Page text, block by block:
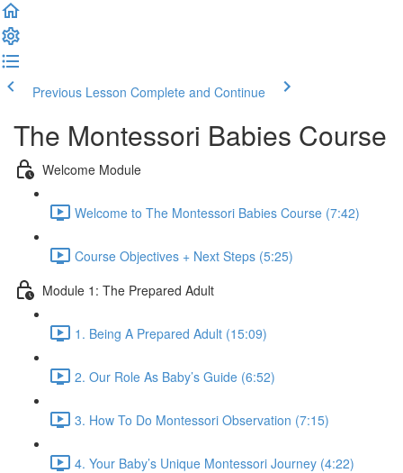
Previous Lesson Complete and Continue
The Montessori Babies Course
Welcome Module
Welcome to The Montessori Babies Course (7:42)
Course Objectives + Next Steps (5:25)
Module 1: The Prepared Adult
1. Being A Prepared Adult (15:09)
2. Our Role As Baby’s Guide (6:52)
3. How To Do Montessori Observation (7:15)
4. Your Baby’s Unique Montessori Journey (4:22)